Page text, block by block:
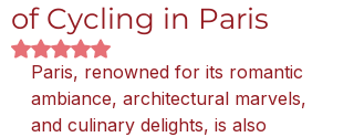
of Cycling in Paris
Rated NaN out of 5 stars.
Paris, renowned for its romantic
ambiance, architectural marvels,
and culinary delights, is also